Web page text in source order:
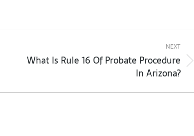
NEXT
Next
What Is Rule 16 Of Probate Procedure
In Arizona?